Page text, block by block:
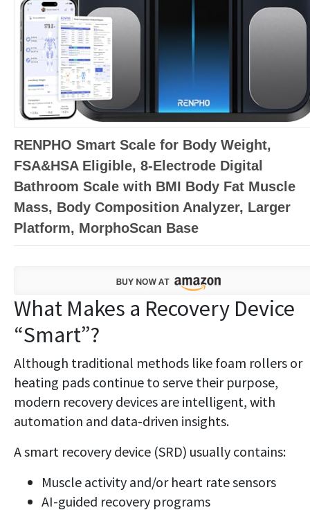
RENPHO Smart Scale for Body Weight,
FSA&HSA Eligible, 8-Electrode Digital
Bathroom Scale with BMI Body Fat Muscle
Mass, Body Composition Analyzer, Larger
Platform, MorphoScan Base
What Makes a Recovery Device
“Smart”?
Although traditional methods like foam rollers or
heating pads continue to serve their purpose,
modern recovery devices are intelligent, with
automation and data-driven insights.
A smart recovery device (SRD) usually contains:
Muscle activity and/or heart rate sensors
AI-guided recovery programs